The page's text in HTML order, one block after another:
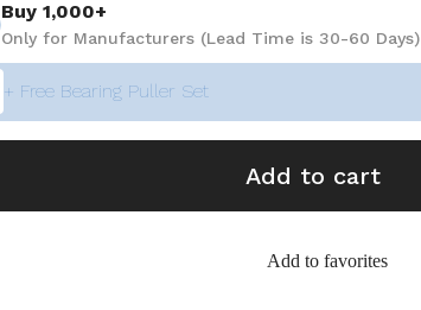
Buy 1,000+
Only for Manufacturers (Lead Time is 30-60 Days)
+ Free Bearing Puller Set
Add to cart
Add to favorites